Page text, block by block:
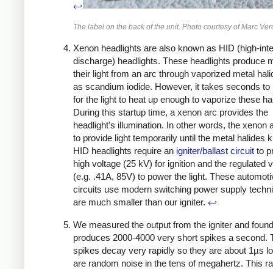
↩
The label on the back of the unit. Photo courtesy of Marc
Xenon headlights are also known as HID (high-
discharge) headlights. These headlights produce
their light from an arc through vaporized metal
as scandium iodide. However, it takes seconds to
for the light to heat up enough to vaporize these
During this startup time, a xenon arc provides the
headlight's illumination. In other words, the xenon
to provide light temporarily until the metal halides
HID headlights require an igniter/ballast circuit to
high voltage (25 kV) for ignition and the regulated
(e.g. .41A, 85V) to power the light. These
circuits use modern switching power supply
are much smaller than our igniter. ↩
We measured the output from the igniter and
produces 2000-4000 very short spikes a second.
spikes decay very rapidly so they are about 1µs
are random noise in the tens of megahertz. This